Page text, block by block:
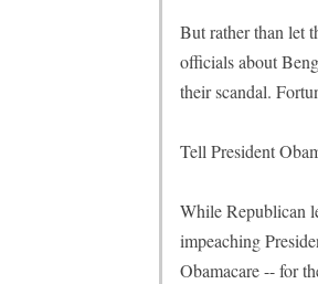
But rather than let
officials about
their scandal.
Tell President
While Republican
impeaching
Obamacare -- for